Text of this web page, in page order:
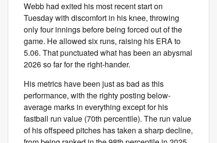
Webb had exited his most recent start on
Tuesday with discomfort in his knee, throwing
only four innings before being forced out of the
game. He allowed six runs, raising his ERA to
5.06. That punctuated what has been an abysmal
2026 so far for the right-hander.
His metrics have been just as bad as this
performance, with the righty posting below-
average marks in everything except for his
fastball run value (70th percentile). The run value
of his offspeed pitches has taken a sharp decline,